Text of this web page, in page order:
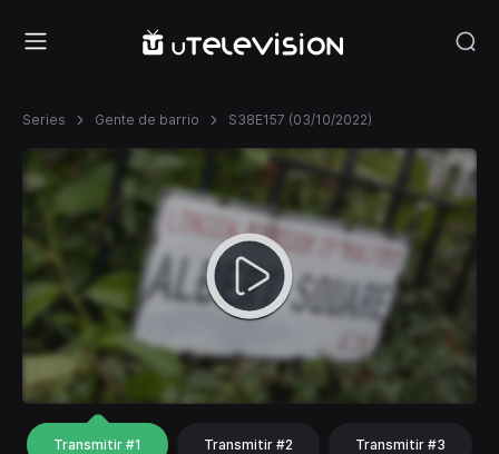
Series Gente de barrio S38E157 (03/10/2022)
Transmitir #1 Transmitir #2 Transmitir #3